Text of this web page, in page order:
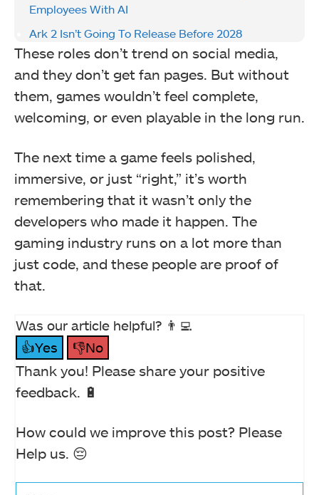
Employees With AI
Ark 2 Isn’t Going To Release Before 2028
These roles don’t trend on social media,
and they don’t get fan pages. But without
them, games wouldn’t feel complete,
welcoming, or even playable in the long run.
The next time a game feels polished,
immersive, or just “right,” it’s worth
remembering that it wasn’t only the
developers who made it happen. The
gaming industry runs on a lot more than
just code, and these people are proof of
that.
Was our article helpful? 👨‍💻
👍Yes
👎No
Thank you! Please share your positive
feedback. 🔋
How could we improve this post? Please
Help us. 😔